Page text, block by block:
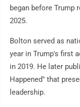
began before Trump
2025.
Bolton served as
year in Trump's first
in 2019. He later
Happened" that
leadership.